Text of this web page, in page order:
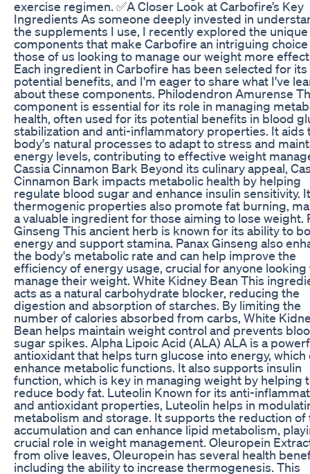
exercise regimen. ✅A Closer Look at Carbofire’s Key
Ingredients As someone deeply invested in
the supplements I use, I recently explored the unique
components that make Carbofire an intriguing
those of us looking to manage our weight more
Each ingredient in Carbofire has been selected for its
potential benefits, and I'm eager to share what I've
about these components. Philodendron Amurense
component is essential for its role in managing
health, often used for its potential benefits in blood
stabilization and anti-inflammatory properties. It aids
body's natural processes to adapt to stress and
energy levels, contributing to effective weight
Cassia Cinnamon Bark Beyond its culinary appeal,
Cinnamon Bark impacts metabolic health by helping
regulate blood sugar and enhance insulin sensitivity.
thermogenic properties also promote fat burning,
a valuable ingredient for those aiming to lose weight.
Ginseng This ancient herb is known for its ability to
energy and support stamina. Panax Ginseng also
the body's metabolic rate and can help improve the
efficiency of energy usage, crucial for anyone looking
manage their weight. White Kidney Bean This
acts as a natural carbohydrate blocker, reducing the
digestion and absorption of starches. By limiting the
number of calories absorbed from carbs, White
Bean helps maintain weight control and prevents
sugar spikes. Alpha Lipoic Acid (ALA) ALA is a
antioxidant that helps turn glucose into energy, which
enhance metabolic functions. It also supports insulin
function, which is key in managing weight by helping
reduce body fat. Luteolin Known for its anti-
and antioxidant properties, Luteolin helps in
metabolism and storage. It supports the reduction of
accumulation and can enhance lipid metabolism,
crucial role in weight management. Oleuropein
from olive leaves, Oleuropein has several health
including the ability to increase thermogenesis. This